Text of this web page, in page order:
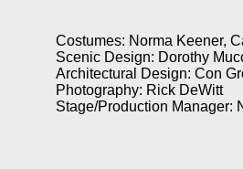
Costumes: Norma Keener,
Scenic Design: Dorothy
Architectural Design: Con
Photography: Rick DeWitt
Stage/Production Manager: